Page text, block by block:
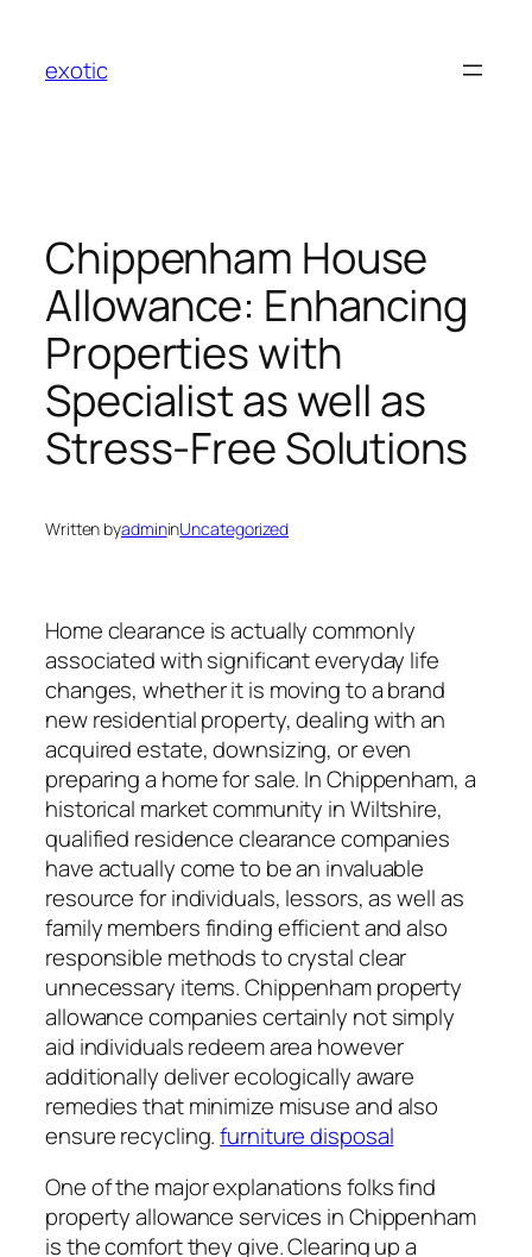
content
exotic
Chippenham House
Allowance: Enhancing
Properties with
Specialist as well as
Stress-Free Solutions
Written byadmininUncategorized
Home clearance is actually commonly
associated with significant everyday life
changes, whether it is moving to a brand
new residential property, dealing with an
acquired estate, downsizing, or even
preparing a home for sale. In Chippenham, a
historical market community in Wiltshire,
qualified residence clearance companies
have actually come to be an invaluable
resource for individuals, lessors, as well as
family members finding efficient and also
responsible methods to crystal clear
unnecessary items. Chippenham property
allowance companies certainly not simply
aid individuals redeem area however
additionally deliver ecologically aware
remedies that minimize misuse and also
ensure recycling.furniture disposal
One of the major explanations folks find
property allowance services in Chippenham
is the comfort they give. Clearing up a